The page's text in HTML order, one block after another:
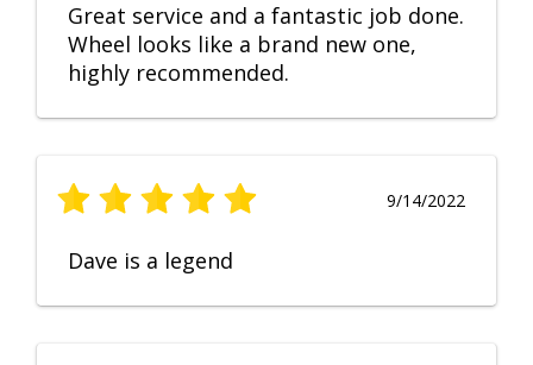
Great service and a fantastic job done.
Wheel looks like a brand new one,
highly recommended.
9/14/2022
Dave is a legend